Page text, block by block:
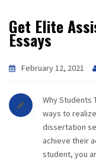
Get Elite
Essays
February 12, 2021
Why Students
ways to
dissertation
achieve their
student, you